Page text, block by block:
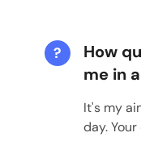
?
How
me in
It's my
day.